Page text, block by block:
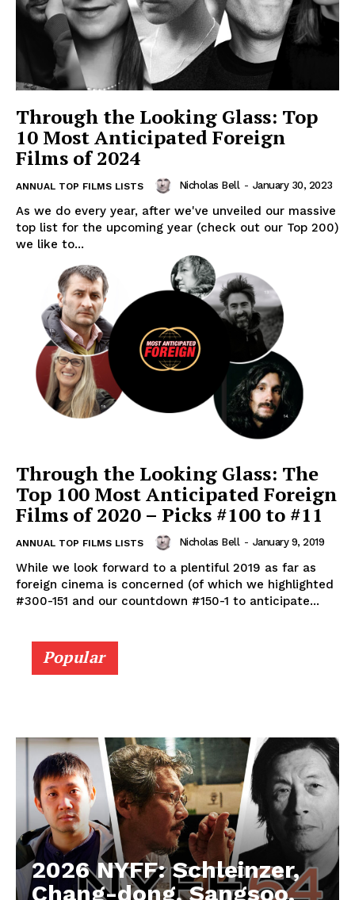
Through the Looking Glass: Top
10 Most Anticipated Foreign
Films of 2024
ANNUAL TOP FILMS LISTS Nicholas Bell - January 30, 2023
As we do every year, after we've unveiled our massive
top list for the upcoming year (check out our Top 200)
we like to...
Through the Looking Glass: The
Top 100 Most Anticipated Foreign
Films of 2020 – Picks #100 to #11
ANNUAL TOP FILMS LISTS Nicholas Bell - January 9, 2019
While we look forward to a plentiful 2019 as far as
foreign cinema is concerned (of which we highlighted
#300-151 and our countdown #150-1 to anticipate...
Popular
2026 NYFF: Schleinzer,
Chang-dong, Sangsoo,